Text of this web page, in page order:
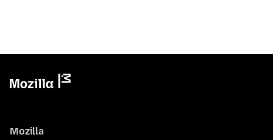
Mozilla